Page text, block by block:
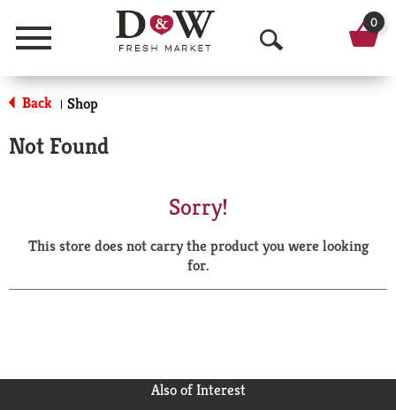
Menu
O
p
a
r
0
Back | Shop
Not Found
Sorry!
This store does not carry the product you were looking
for.
Also of Interest